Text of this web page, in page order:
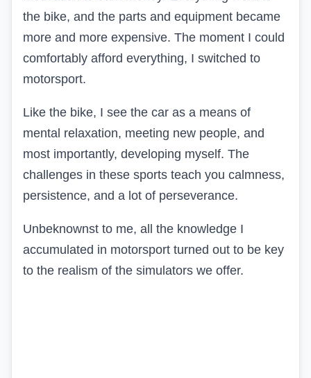
the bike, and the parts and equipment became
more and more expensive. The moment I could
comfortably afford everything, I switched to
motorsport.
Like the bike, I see the car as a means of
mental relaxation, meeting new people, and
most importantly, developing myself. The
challenges in these sports teach you calmness,
persistence, and a lot of perseverance.
Unbeknownst to me, all the knowledge I
accumulated in motorsport turned out to be key
to the realism of the simulators we offer.